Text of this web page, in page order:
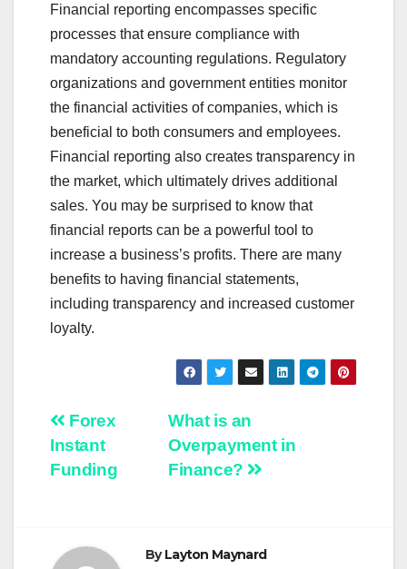
Financial reporting encompasses specific
processes that ensure compliance with
mandatory accounting regulations. Regulatory
organizations and government entities monitor
the financial activities of companies, which is
beneficial to both consumers and employees.
Financial reporting also creates transparency in
the market, which ultimately drives additional
sales. You may be surprised to know that
financial reports can be a powerful tool to
increase a business’s profits. There are many
benefits to having financial statements,
including transparency and increased customer
loyalty.
Post
navigation
What is an
Overpayment in
Finance?
Forex
Instant
Funding
ByLayton Maynard